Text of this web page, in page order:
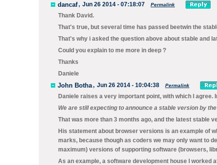
dancaf, Jun 26 2014 - 07:18:07 Permalink
Thank David.
That's true, but several time has passed beetwin the
That's why i asked the question above about stable and
Could you explain to me more in deep ?
Thanks
Daniele
John Botha, Jun 26 2014 - 10:04:38 Permalink
Daniele raises a very important point, with which I
We are still expecting to announce a stable version by
That was more than 3 months ago, and the latest stable
His statement about browser versions is an example of
marks, because though as coders we may only want to
maximum) versions of supporting software (browsers,
As an example, a software development house I worked